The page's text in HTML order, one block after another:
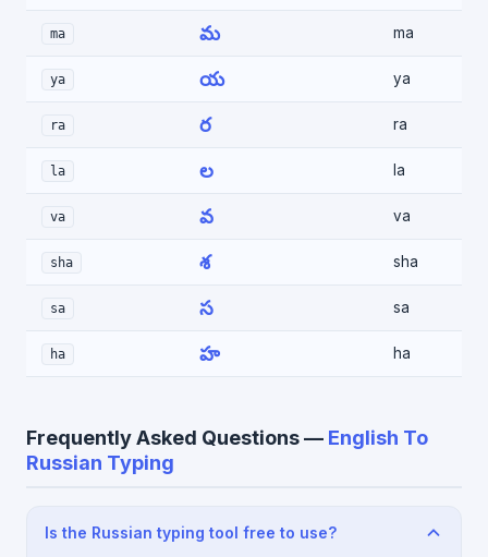
ma మ ma
ya య ya
ra ర ra
la ల la
va వ va
sha శ sha
sa స sa
ha హ ha
Frequently Asked Questions — English To
Russian Typing
Is the Russian typing tool free to use?